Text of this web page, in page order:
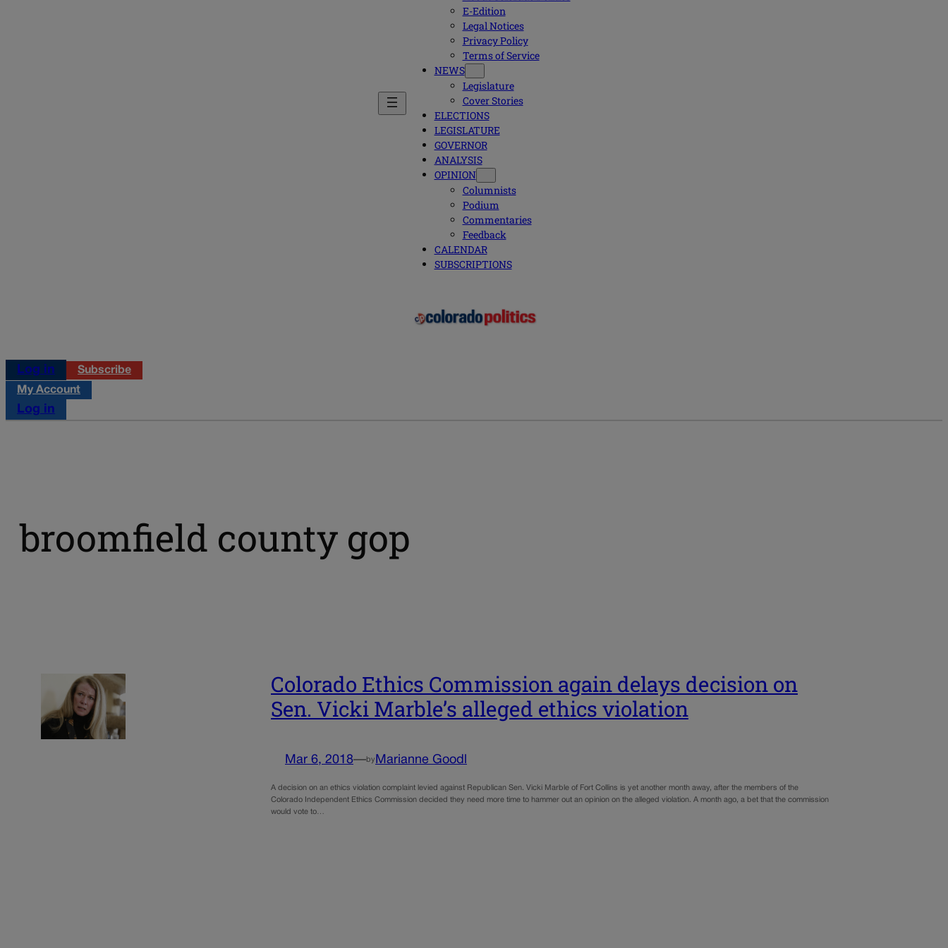
E-Edition
Legal Notices
Privacy Policy
Terms of Service
NEWS
Legislature
Cover Stories
ELECTIONS
LEGISLATURE
GOVERNOR
ANALYSIS
OPINION
Columnists
Podium
Commentaries
Feedback
CALENDAR
SUBSCRIPTIONS
Log in
Subscribe
My Account
Log in
broomfield county gop
Colorado Ethics Commission again delays decision on
Sen. Vicki Marble’s alleged ethics violation
Mar 6, 2018—by Marianne Goodl
A decision on an ethics violation complaint levied against Republican Sen. Vicki Marble of Fort Collins is yet another month away, after the members of the
Colorado Independent Ethics Commission decided they need more time to hammer out an opinion on the alleged violation. A month ago, a bet that the commission
would vote to…